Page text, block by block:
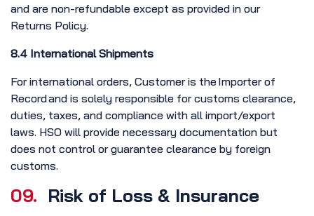
and are non-refundable except as provided in our
Returns Policy.
8.4 International Shipments
For international orders, Customer is the Importer of
Record and is solely responsible for customs clearance,
duties, taxes, and compliance with all import/export
laws. HSO will provide necessary documentation but
does not control or guarantee clearance by foreign
customs.
09. Risk of Loss & Insurance